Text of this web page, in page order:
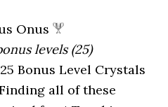
Onus
levels (25)
Bonus Level Crystals
all of these